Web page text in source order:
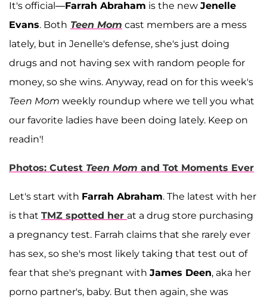
It's official—Farrah Abraham is the new Jenelle
Evans. Both Teen Mom cast members are a mess
lately, but in Jenelle's defense, she's just doing
drugs and not having sex with random people for
money, so she wins. Anyway, read on for this week's
Teen Mom weekly roundup where we tell you what
our favorite ladies have been doing lately. Keep on
readin'!
Photos: Cutest Teen Mom and Tot Moments Ever
Let's start with Farrah Abraham. The latest with her
is that TMZ spotted her at a drug store purchasing
a pregnancy test. Farrah claims that she rarely ever
has sex, so she's most likely taking that test out of
fear that she's pregnant with James Deen, aka her
porno partner's, baby. But then again, she was